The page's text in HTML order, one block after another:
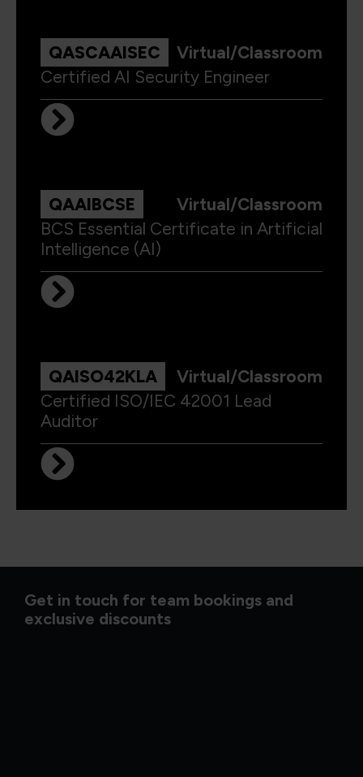
QASCAAISEC
Virtual/Classroom
Certified AI Security Engineer
QAAIBCSE
Virtual/Classroom
BCS Essential Certificate in Artificial
Intelligence (AI)
QAISO42KLA
Virtual/Classroom
Certified ISO/IEC 42001 Lead
Auditor
Get in touch for team bookings and
exclusive discounts